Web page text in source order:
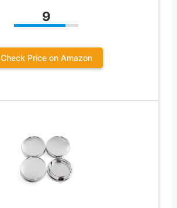
9
Check Price on Amazon